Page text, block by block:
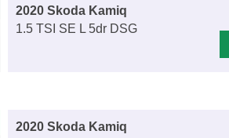
2020 Skoda Kamiq
1.5 TSI SE L 5dr DSG
2020 Skoda Kamiq